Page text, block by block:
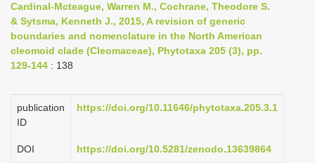
g
a
t
o
n
Cardinal-Mcteague, Warren M., Cochrane, Theodore S.
& Sytsma, Kenneth J., 2015, A revision of generic
boundaries and nomenclature in the North American
cleomoid clade (Cleomaceae), Phytotaxa 205 (3), pp.
129-144 : 138
publication
ID
https://doi.org/10.11646/phytotaxa.205.3.1
DOI https://doi.org/10.5281/zenodo.13639864